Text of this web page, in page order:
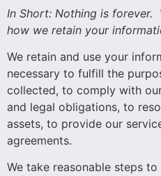
In Short: Nothing is forever.
how we retain your
We retain and use your
necessary to fulfill the
collected, to comply with
and legal obligations, to
assets, to provide our
agreements.
We take reasonable steps